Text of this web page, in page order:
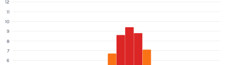
6
7
8
9
10
11
12